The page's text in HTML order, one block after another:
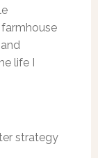
life I
strategy